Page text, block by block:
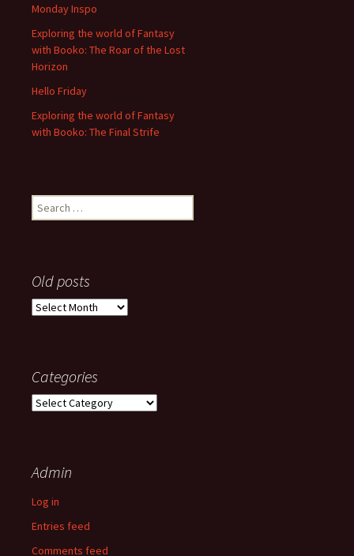
Monday Inspo
Exploring the world of Fantasy
with Booko: The Roar of the Lost
Horizon
Hello Friday
Exploring the world of Fantasy
with Booko: The Final Strife
Search
for:
Old posts
Old
Categories
Categories
Admin
Log in
Entries feed
Comments feed